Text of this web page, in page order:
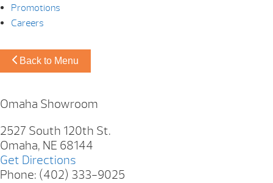
Promotions
Careers
Back to Menu
Omaha Showroom
2527 South 120th St.
Omaha, NE 68144
Get Directions
Phone: (402) 333-9025